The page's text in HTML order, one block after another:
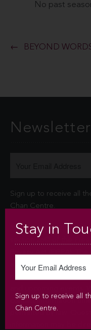
No past
BEYOND
Newsletter
Sign up to receive all
Chan Centre.
Your personal
Privacy Act (FIPPA).
at UBC will use this
contact information
Stay in
Sign up to receive all
Chan Centre.